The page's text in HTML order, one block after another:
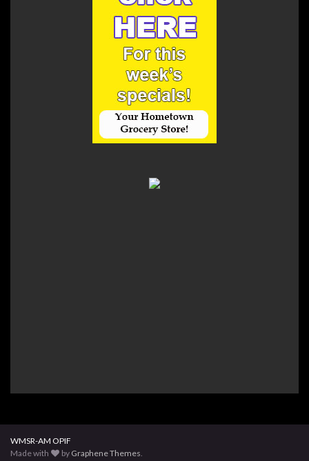
WMSR-AM OPIF
Made with
by Graphene Themes.